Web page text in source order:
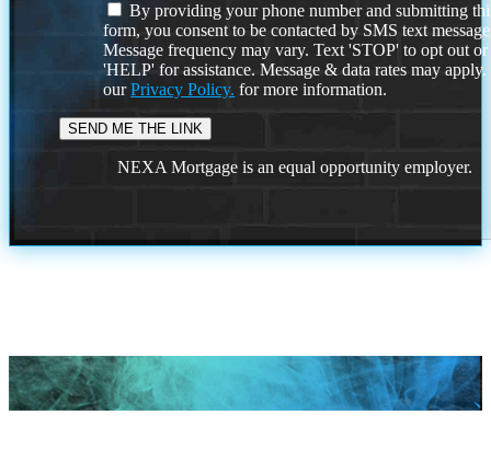
By providing your phone number and submitting
form, you consent to be contacted by SMS text
Message frequency may vary. Text 'STOP' to opt out or
'HELP' for assistance. Message & data rates may
ourPrivacy Policy. for more information.
NEXA Mortgage is an equal opportunity employer.